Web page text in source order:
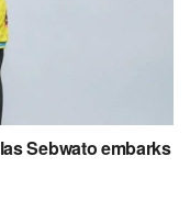
Sebwato embarks